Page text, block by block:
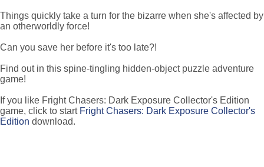
Things quickly take a turn for the bizarre when she's affected by
an otherworldly force!
Can you save her before it's too late?!
Find out in this spine-tingling hidden-object puzzle adventure
game!
If you like Fright Chasers: Dark Exposure Collector's Edition
game, click to start Fright Chasers: Dark Exposure Collector's
Edition download.